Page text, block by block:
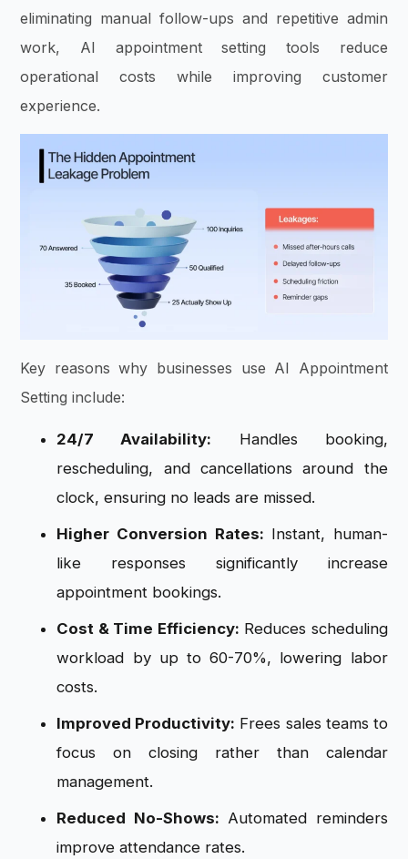
eliminating manual follow-ups and repetitive admin
work, AI appointment setting tools reduce
operational costs while improving customer
experience.
Key reasons why businesses use AI Appointment
Setting include:
24/7 Availability: Handles booking,
rescheduling, and cancellations around the
clock, ensuring no leads are missed.
Higher Conversion Rates: Instant, human-
like responses significantly increase
appointment bookings.
Cost & Time Efficiency: Reduces scheduling
workload by up to 60-70%, lowering labor
costs.
Improved Productivity: Frees sales teams to
focus on closing rather than calendar
management.
Reduced No-Shows: Automated reminders
improve attendance rates.